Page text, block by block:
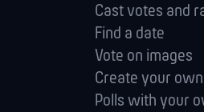
Cast votes and
Find a date
Vote on images
Create your
Polls with your